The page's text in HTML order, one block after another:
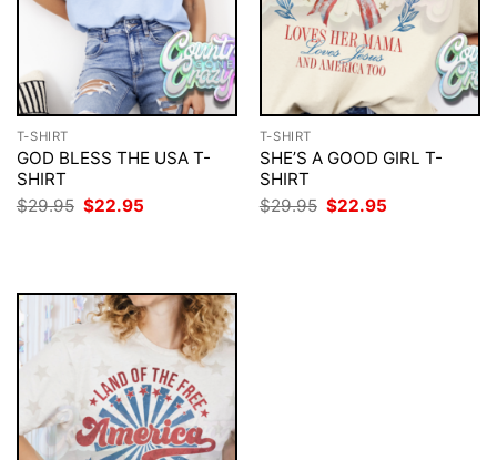
T-SHIRT
GOD BLESS THE USA T-
SHIRT
$29.95 Original
price
$22.95
T-SHIRT
SHE’S A GOOD GIRL T-
SHIRT
$29.95 Original
price
$22.95